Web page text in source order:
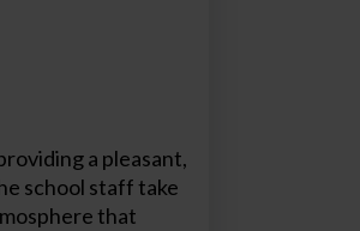
a pleasant,
school staff take
that